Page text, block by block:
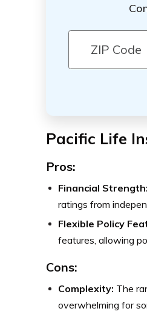
Pacific Life
Pros:
Financial Strength:
ratings from
Flexible Policy
features, allowing
Cons:
Complexity: The
overwhelming for